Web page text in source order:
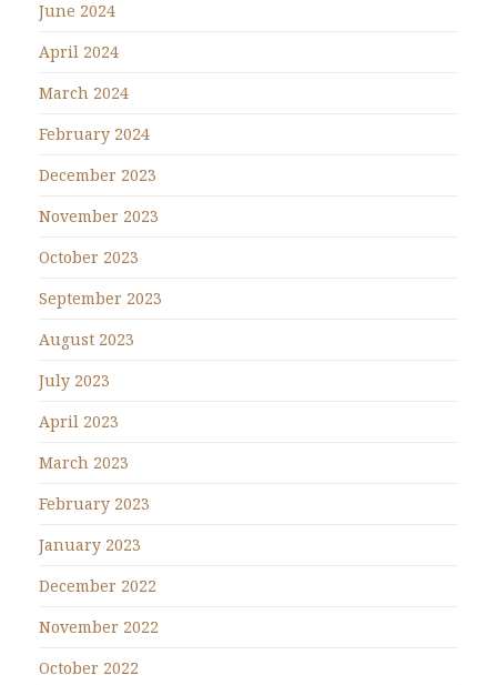
June 2024
April 2024
March 2024
February 2024
December 2023
November 2023
October 2023
September 2023
August 2023
July 2023
April 2023
March 2023
February 2023
January 2023
December 2022
November 2022
October 2022